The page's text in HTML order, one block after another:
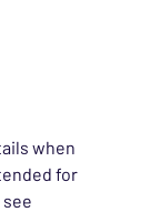
when
for